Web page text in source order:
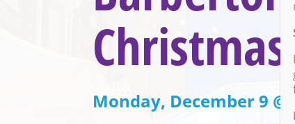
Monday, December 9 @